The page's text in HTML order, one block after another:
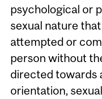
psychological or
sexual nature
attempted or
person without
directed towards
orientation,